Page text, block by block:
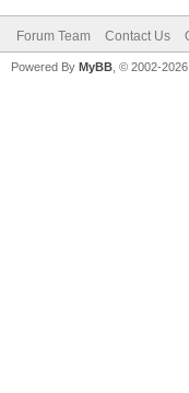
Forum Team Contact Us
Powered By MyBB , © 2002-2026